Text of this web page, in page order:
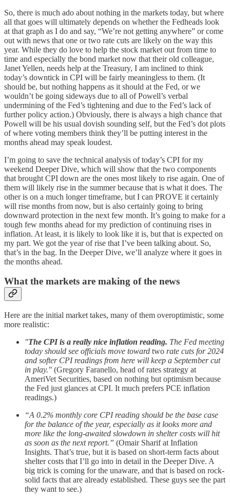
So, there is much ado about nothing in the markets today, but where
all that goes will ultimately depends on whether the Fedheads look
at that graph as I do and say, “We’re not getting anywhere” or come
out with news that one or two rate cuts are likely on the way this
year. While they do love to help the stock market out from time to
time and especially the bond market now that their old colleague,
Janet Yellen, needs help at the Treasury, I am inclined to think
today’s downtick in CPI will be fairly meaningless to them. (It
should be, but nothing happens as it should at the Fed, or we
wouldn’t be going sideways due to all of Powell’s verbal
undermining of the Fed’s tightening and due to the Fed’s lack of
further policy action.) Obviously, there is always a high chance that
Powell will be his usual dovish sounding self, but the Fed’s dot plots
of where voting members think they’ll be putting interest in the
months ahead may speak loudest.
I’m going to save the technical analysis of today’s CPI for my
weekend Deeper Dive, which will show that the two components
that brought CPI down are the ones most likely to rise again. One of
them will likely rise in the summer because that is what it does. The
other is on a much longer timeframe, but I can PROVE it certainly
will rise months from now, but is also certainly going to bring
downward protection in the next few month. It’s going to make for a
tough few months ahead for my prediction of continuing rises in
inflation. At least, it is likely to look like it is, but that is expected on
my part. We got the year of rise that I’ve been talking about. So,
that’s in the bag. In the Deeper Dive, we’ll analyze where it goes in
the months ahead.
What the markets are making of the news
Here are the initial market takes, many of them overoptimistic, some
more realistic:
"The CPI is a really nice inflation reading. The Fed meeting
today should see officials move toward two rate cuts for 2024
and softer CPI readings from here will keep a September cut
in play." (Gregory Faranello, head of rates strategy at
AmeriVet Securities, based on nothing but optimism because
the Fed just glances at CPI. It much prefers PCE inflation
readings.)
“A 0.2% monthly core CPI reading should be the base case
for the balance of the year, especially as it looks more and
more like the long-awaited slowdown in shelter costs will hit
as soon as the next report.” (Omair Sharif at Inflation
Insights. That’s true, but it is based on short-term facts about
shelter costs that I’ll go into in detail in the Deeper Dive. A
big trick is coming for the unaware, and that is based on rock-
solid facts that are already established. These guys see the part
they want to see.)